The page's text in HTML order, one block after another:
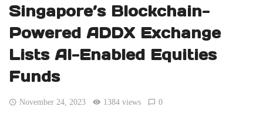
Singapore’s Blockchain-
Powered ADDX Exchange
Lists AI-Enabled Equities
Funds
November 24, 2023 1384 views 0